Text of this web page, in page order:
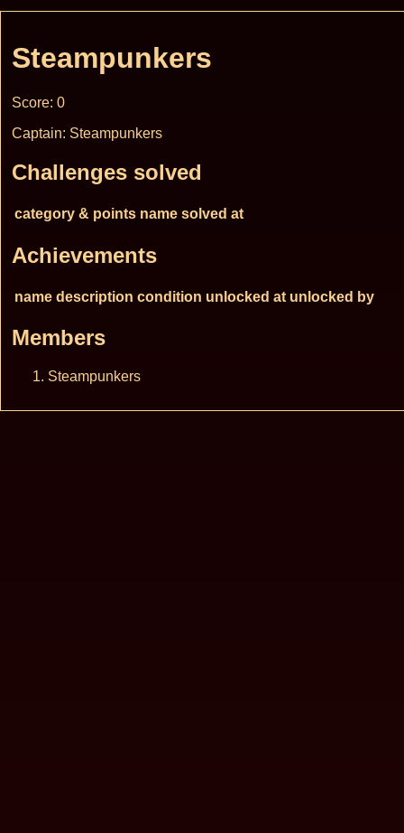
Steampunkers
Score: 0
Captain: Steampunkers
Challenges solved
category & points name solved at
Achievements
name description condition unlocked at unlocked by
Members
Steampunkers